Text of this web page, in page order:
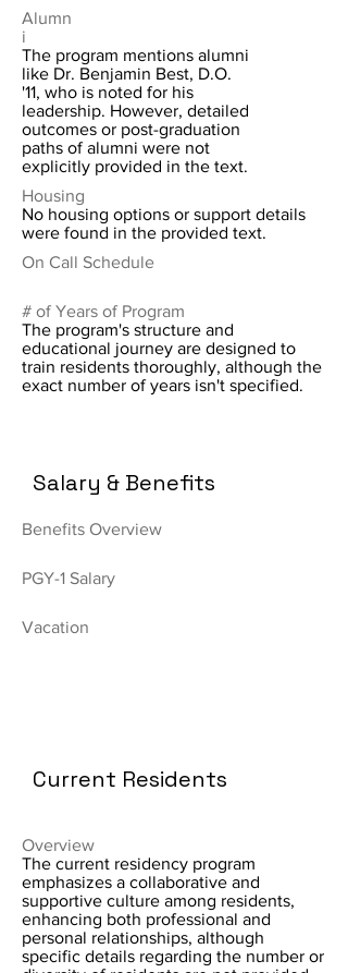
Alumn
i
The program mentions alumni
like Dr. Benjamin Best, D.O.
'11, who is noted for his
leadership. However, detailed
outcomes or post-graduation
paths of alumni were not
explicitly provided in the text.
Housing
No housing options or support details
were found in the provided text.
On Call Schedule
# of Years of Program
The program's structure and
educational journey are designed to
train residents thoroughly, although the
exact number of years isn't specified.
Salary & Benefits
Benefits Overview
PGY-1 Salary
Vacation
Current Residents
Overview
The current residency program
emphasizes a collaborative and
supportive culture among residents,
enhancing both professional and
personal relationships, although
specific details regarding the number or